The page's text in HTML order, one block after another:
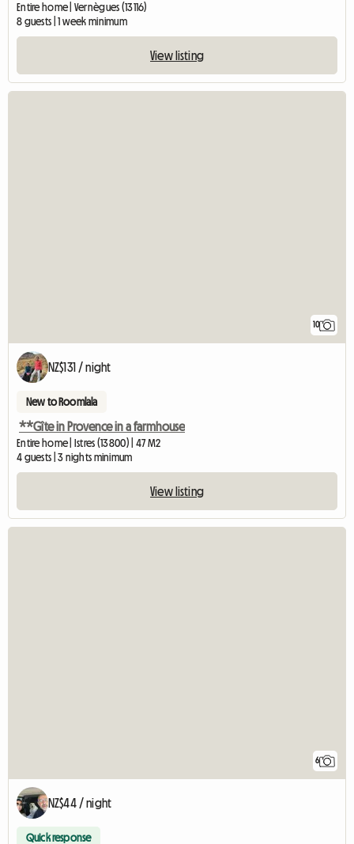
Entire home | Vernègues (13116)
8 guests | 1 week minimum
View listing
10
NZ$131 / night
New to Roomlala
**Gîte in Provence in a farmhouse
Entire home | Istres (13800) | 47 M2
4 guests | 3 nights minimum
View listing
6
NZ$44 / night
Quick response